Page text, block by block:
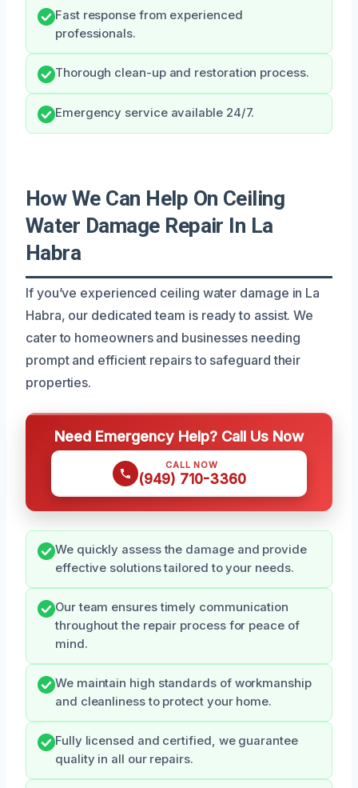
Fast response from experienced
professionals.
Thorough clean-up and restoration process.
Emergency service available 24/7.
How We Can Help On Ceiling
Water Damage Repair In La
Habra
If you’ve experienced ceiling water damage in La
Habra, our dedicated team is ready to assist. We
cater to homeowners and businesses needing
prompt and efficient repairs to safeguard their
properties.
Need Emergency Help? Call Us Now
CALL NOW
(949) 710-3360
We quickly assess the damage and provide
effective solutions tailored to your needs.
Our team ensures timely communication
throughout the repair process for peace of
mind.
We maintain high standards of workmanship
and cleanliness to protect your home.
Fully licensed and certified, we guarantee
quality in all our repairs.